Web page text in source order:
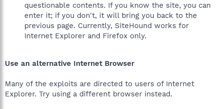
questionable contents. If you know the site, you can
enter it; if you don't, it will bring you back to the
previous page. Currently, SiteHound works for
Internet Explorer and Firefox only.
Use an alternative Internet Browser
Many of the exploits are directed to users of Internet
Explorer. Try using a different browser instead.